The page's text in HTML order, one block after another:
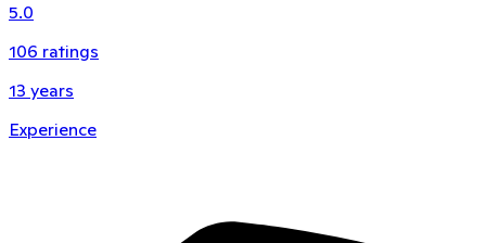
5.0
106 ratings
13 years
Experience